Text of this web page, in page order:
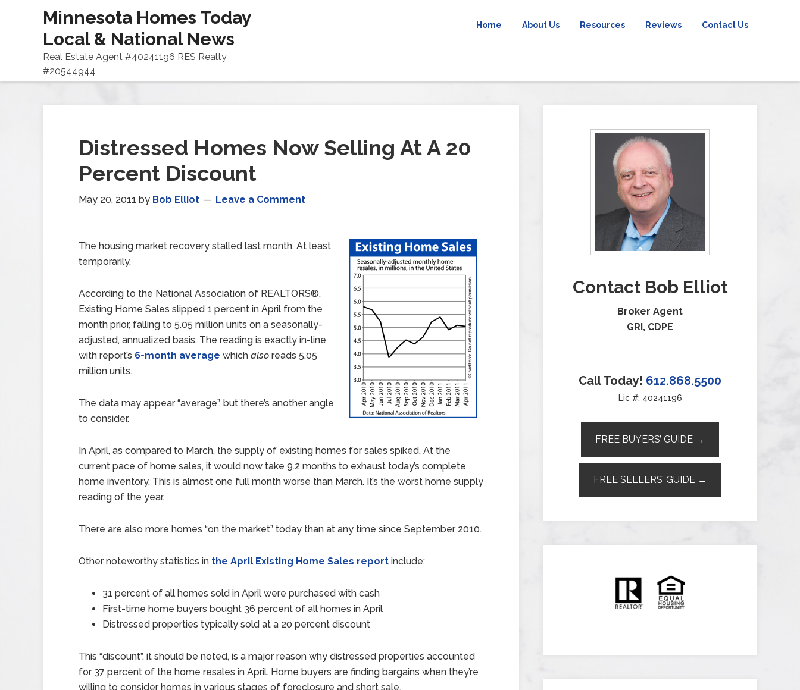
Minnesota Homes Today
Local & National News
Real Estate Agent #40241196 RES Realty
#20544944
Home About Us Resources Reviews Contact Us
Distressed Homes Now Selling At A 20
Percent Discount
May 20, 2011 by Bob Elliot Leave a Comment
The housing market recovery stalled last month. At least
temporarily.
According to the National Association of REALTORS®,
Existing Home Sales slipped 1 percent in April from the
month prior, falling to 5.05 million units on a seasonally-
adjusted, annualized basis. The reading is exactly in-line
with report’s 6-month average which also reads 5.05
million units.
The data may appear “average”, but there’s another angle
to consider.
In April, as compared to March, the supply of existing homes for sales spiked. At the
current pace of home sales, it would now take 9.2 months to exhaust today’s complete
home inventory. This is almost one full month worse than March. It’s the worst home supply
reading of the year.
There are also more homes “on the market” today than at any time since September 2010.
Other noteworthy statistics in the April Existing Home Sales report include:
31 percent of all homes sold in April were purchased with cash
First-time home buyers bought 36 percent of all homes in April
Distressed properties typically sold at a 20 percent discount
This “discount”, it should be noted, is a major reason why distressed properties accounted
for 37 percent of the home resales in April. Home buyers are finding bargains when they’re
willing to consider homes in various stages of foreclosure and short sale.
Contact Bob Elliot
Broker Agent
GRI, CDPE
Call Today! 612.868.5500
Lic #: 40241196
FREE BUYERS’ GUIDE →
FREE SELLERS’ GUIDE →